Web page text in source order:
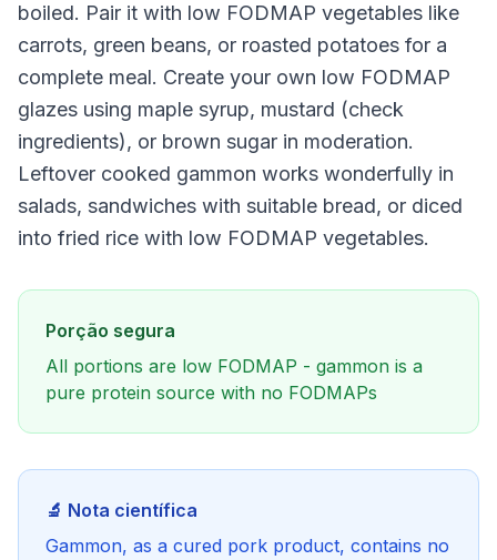
boiled. Pair it with low FODMAP vegetables like
carrots, green beans, or roasted potatoes for a
complete meal. Create your own low FODMAP
glazes using maple syrup, mustard (check
ingredients), or brown sugar in moderation.
Leftover cooked gammon works wonderfully in
salads, sandwiches with suitable bread, or diced
into fried rice with low FODMAP vegetables.
Porção segura
All portions are low FODMAP - gammon is a
pure protein source with no FODMAPs
🔬 Nota científica
Gammon, as a cured pork product, contains no